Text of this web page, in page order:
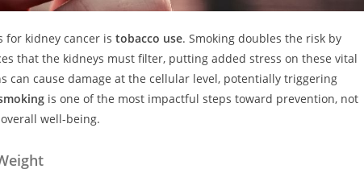
for kidney cancer is tobacco use. Smoking doubles the risk by
that the kidneys must filter, putting added stress on these vital
can cause damage at the cellular level, potentially triggering
is one of the most impactful steps toward prevention, not
well-being.